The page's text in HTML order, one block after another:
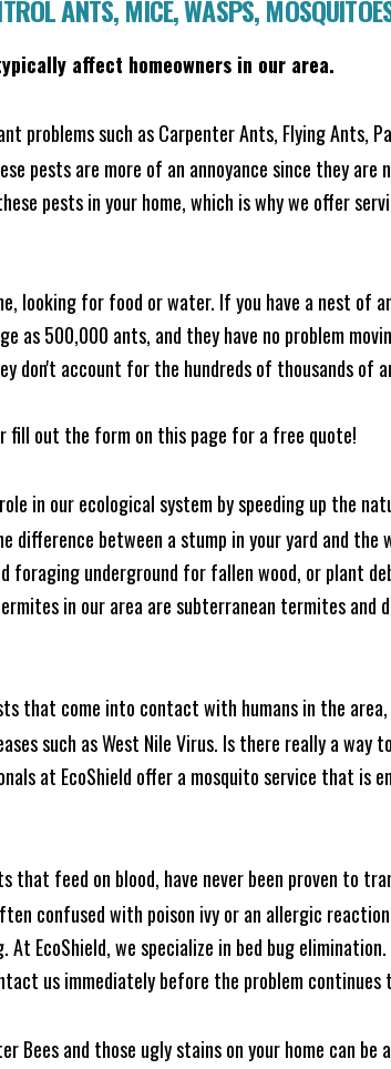
ANTS, MICE, WASPS,
affect homeowners in our area.
problems such as Carpenter Ants, Flying Ants,
pests are more of an annoyance since they
pests in your home, which is why we offer
looking for food or water. If you have a nest of
as 500,000 ants, and they have no problem
don't account for the hundreds of thousands of
fill out the form on this page for a free quote!
in our ecological system by speeding up the
between a stump in your yard and the
foraging underground for fallen wood, or plant
in our area are subterranean termites
that come into contact with humans in the
such as West Nile Virus. Is there really a way
at EcoShield offer a mosquito service that is
that feed on blood, have never been proven to
confused with poison ivy or an allergic
At EcoShield, we specialize in bed bug
us immediately before the problem continues
Bees and those ugly stains on your home can